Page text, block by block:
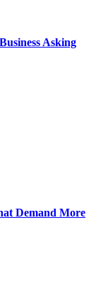
Asking
Demand More